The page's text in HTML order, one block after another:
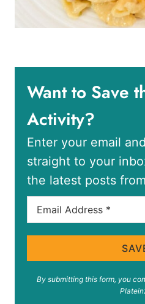
Want to Save
Activity?
Enter your email
straight to your
the latest posts
By submitting this form, you